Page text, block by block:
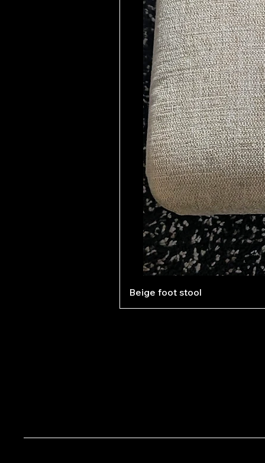
Beige foot stool